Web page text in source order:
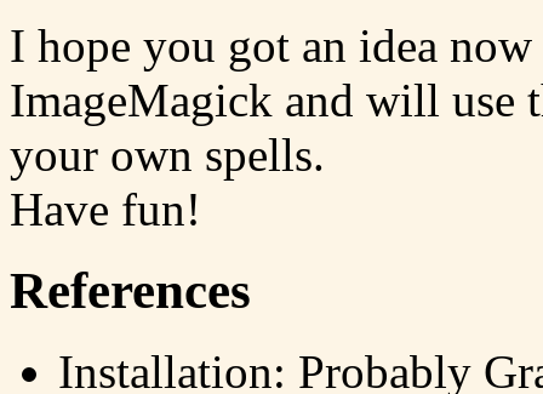
I hope you got an idea
ImageMagick and will use
your own spells.
Have fun!
References
Installation: Probably